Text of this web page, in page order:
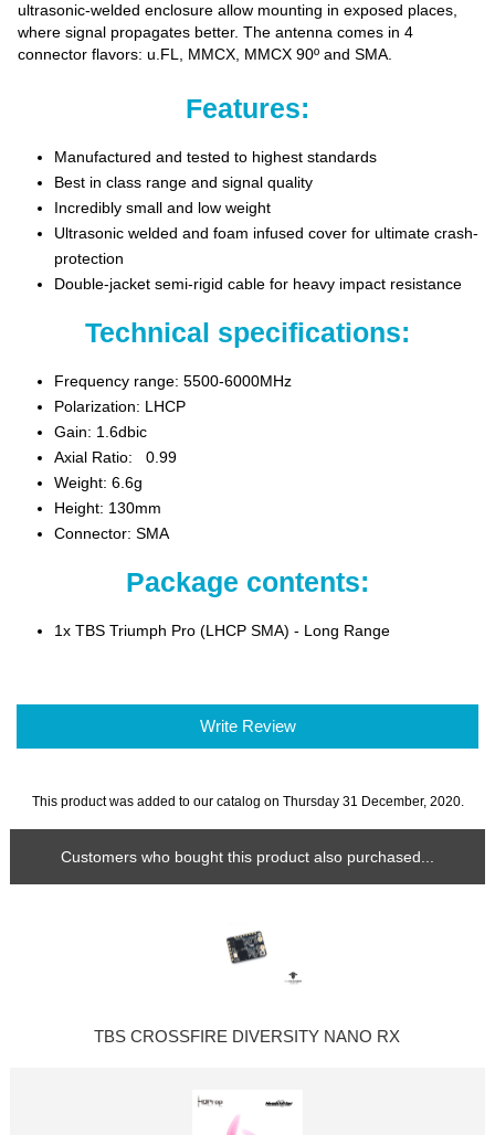
ultrasonic-welded enclosure allow mounting in exposed places,
where signal propagates better. The antenna comes in 4
connector flavors: u.FL, MMCX, MMCX 90º and SMA.
Features:
Manufactured and tested to highest standards
Best in class range and signal quality
Incredibly small and low weight
Ultrasonic welded and foam infused cover for ultimate crash-
protection
Double-jacket semi-rigid cable for heavy impact resistance
Technical specifications:
Frequency range: 5500-6000MHz
Polarization: LHCP
Gain: 1.6dbic
Axial Ratio: 0.99
Weight: 6.6g
Height: 130mm
Connector: SMA
Package contents:
1x TBS Triumph Pro (LHCP SMA) - Long Range
Write Review
This product was added to our catalog on Thursday 31 December, 2020.
Customers who bought this product also purchased...
TBS CROSSFIRE DIVERSITY NANO RX